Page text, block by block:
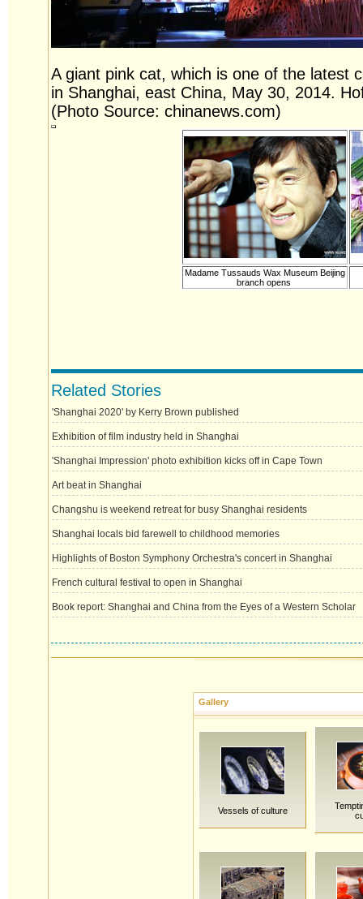
A giant pink cat, which is one of the latest
in Shanghai, east China, May 30, 2014.
(Photo Source: chinanews.com)
Madame Tussauds Wax Museum Beijing
branch opens
Related Stories
'Shanghai 2020' by Kerry Brown published
Exhibition of film industry held in Shanghai
'Shanghai Impression' photo exhibition kicks off in Cape Town
Art beat in Shanghai
Changshu is weekend retreat for busy Shanghai residents
Shanghai locals bid farewell to childhood memories
Highlights of Boston Symphony Orchestra's concert in Shanghai
French cultural festival to open in Shanghai
Book report: Shanghai and China from the Eyes of a Western Scholar